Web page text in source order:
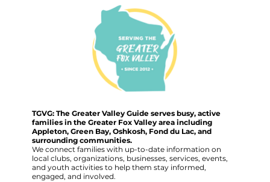
TGVG: The Greater Valley Guide serves busy, active
families in the Greater Fox Valley area including
Appleton, Green Bay, Oshkosh, Fond du Lac, and
surrounding communities.
We connect families with up-to-date information on
local clubs, organizations, businesses, services, events,
and youth activities to help them stay informed,
engaged, and involved.